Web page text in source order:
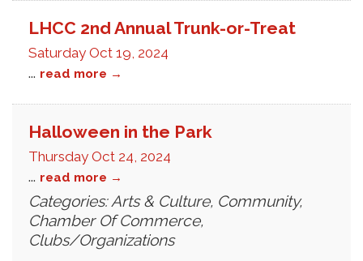
LHCC 2nd Annual Trunk-or-Treat
Saturday Oct 19, 2024
... read more
Halloween in the Park
Thursday Oct 24, 2024
... read more
Categories: Arts & Culture, Community,
Chamber Of Commerce,
Clubs/Organizations